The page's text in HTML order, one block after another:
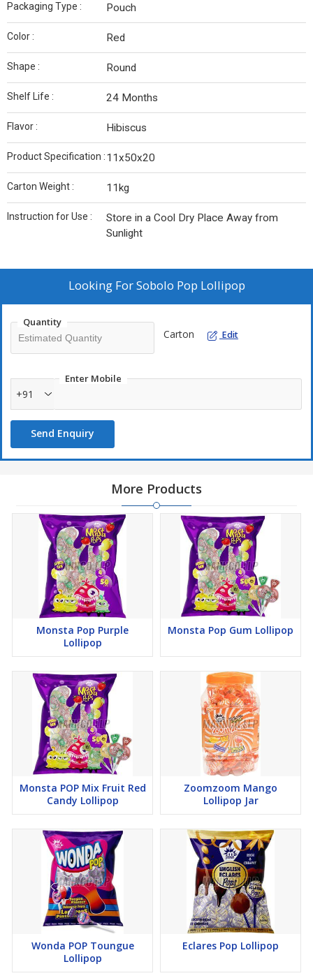
Packaging Type : Pouch
Color : Red
Shape : Round
Shelf Life : 24 Months
Flavor : Hibiscus
Product Specification :11x50x20
Carton Weight : 11kg
Instruction for Use :
Store in a Cool Dry Place Away from
Sunlight
Looking ForSobolo Pop Lollipop
Quantity
Carton Edit
Enter Mobile
+91
Send Enquiry
More Products
Monsta Pop Purple
Lollipop
Monsta Pop Gum Lollipop
Monsta POP Mix Fruit Red
Candy Lollipop
Zoomzoom Mango
Lollipop Jar
Wonda POP Toungue
Lollipop
Eclares Pop Lollipop